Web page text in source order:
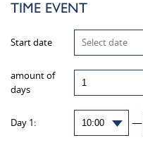
TIME EVENT
Start date
amount of
days
Day 1: —